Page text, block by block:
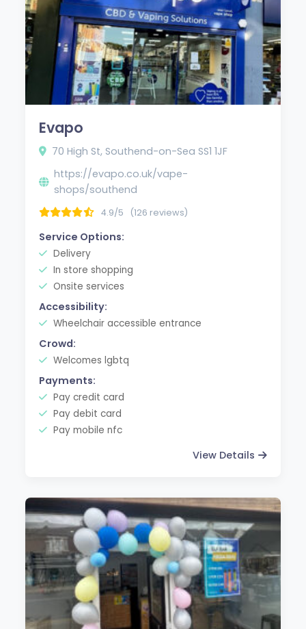
Evapo
70 High St, Southend-on-Sea SS1 1JF
https://evapo.co.uk/vape-
shops/southend
4.9/5 (126 reviews)
Service Options:
Delivery
In store shopping
Onsite services
Accessibility:
Wheelchair accessible entrance
Crowd:
Welcomes lgbtq
Payments:
Pay credit card
Pay debit card
Pay mobile nfc
View Details